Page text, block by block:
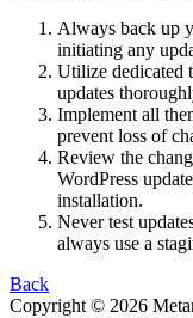
Always back up
initiating any
Utilize dedicated
updates
Implement all
prevent loss of
Review the
WordPress
installation.
Never test
always use a
Back
Copyright © 2026